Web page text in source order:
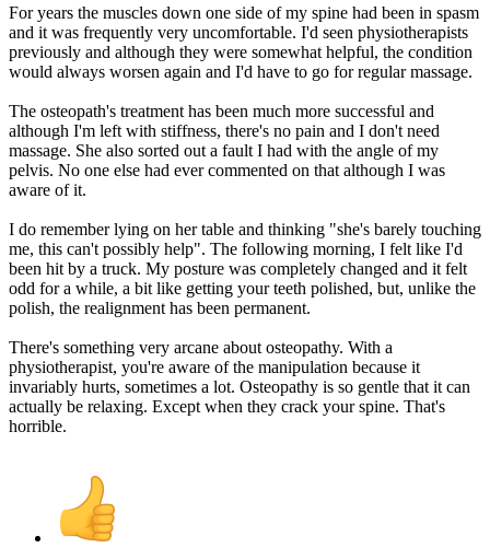
For years the muscles down one side of my spine had been in spasm
and it was frequently very uncomfortable. I'd seen physiotherapists
previously and although they were somewhat helpful, the condition
would always worsen again and I'd have to go for regular massage.
The osteopath's treatment has been much more successful and
although I'm left with stiffness, there's no pain and I don't need
massage. She also sorted out a fault I had with the angle of my
pelvis. No one else had ever commented on that although I was
aware of it.
I do remember lying on her table and thinking "she's barely touching
me, this can't possibly help". The following morning, I felt like I'd
been hit by a truck. My posture was completely changed and it felt
odd for a while, a bit like getting your teeth polished, but, unlike the
polish, the realignment has been permanent.
There's something very arcane about osteopathy. With a
physiotherapist, you're aware of the manipulation because it
invariably hurts, sometimes a lot. Osteopathy is so gentle that it can
actually be relaxing. Except when they crack your spine. That's
horrible.